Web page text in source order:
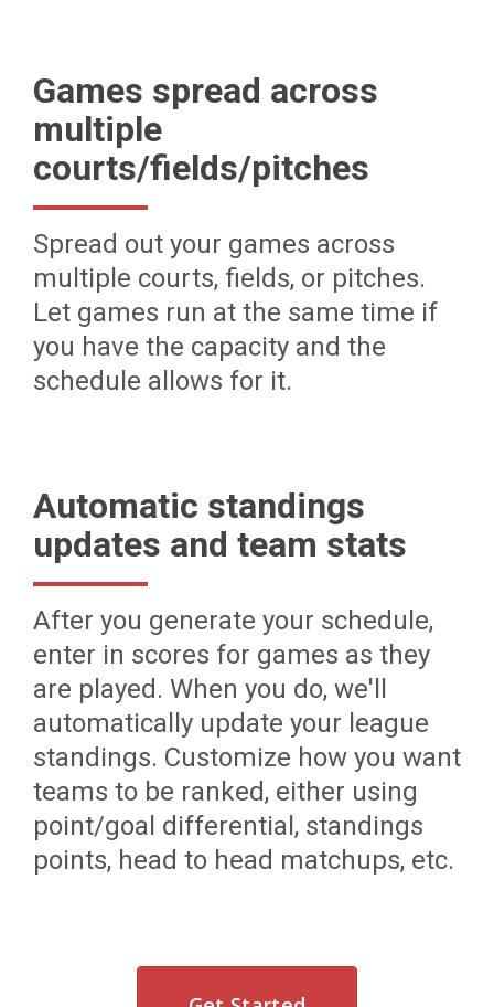
Games spread across
multiple
courts/fields/pitches
Spread out your games across
multiple courts, fields, or pitches.
Let games run at the same time if
you have the capacity and the
schedule allows for it.
Automatic standings
updates and team stats
After you generate your schedule,
enter in scores for games as they
are played. When you do, we'll
automatically update your league
standings. Customize how you want
teams to be ranked, either using
point/goal differential, standings
points, head to head matchups, etc.